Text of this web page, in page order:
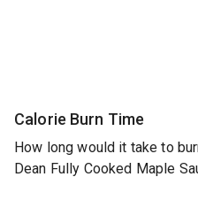
Calorie Burn Time
How long would it take to
Dean Fully Cooked Maple